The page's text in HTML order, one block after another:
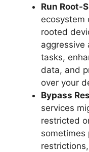
Run Root-
ecosystem
rooted
aggressive
tasks,
data, and
over your
Bypass
services
restricted
sometimes